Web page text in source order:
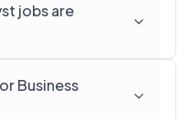
jobs are
Business